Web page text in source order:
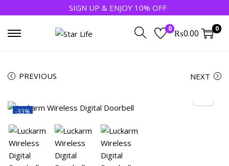
SIGN UP & ENJOY 10% OFF
0 ₨0.00 0
PREVIOUS NEXT
-33%